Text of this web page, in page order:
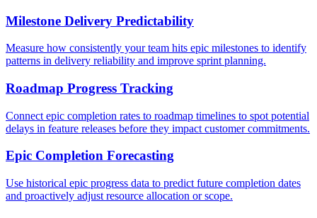
Milestone Delivery Predictability
Measure how consistently your team hits epic milestones to identify
patterns in delivery reliability and improve sprint planning.
Roadmap Progress Tracking
Connect epic completion rates to roadmap timelines to spot potential
delays in feature releases before they impact customer commitments.
Epic Completion Forecasting
Use historical epic progress data to predict future completion dates
and proactively adjust resource allocation or scope.